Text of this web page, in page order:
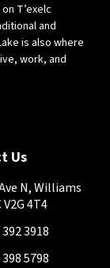
T’exelc
and
is also where
work, and
Us
N, Williams
V2G 4T4
3918
5798